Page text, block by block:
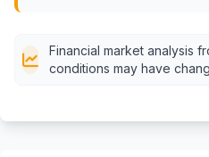
Financial market analysis
conditions may have